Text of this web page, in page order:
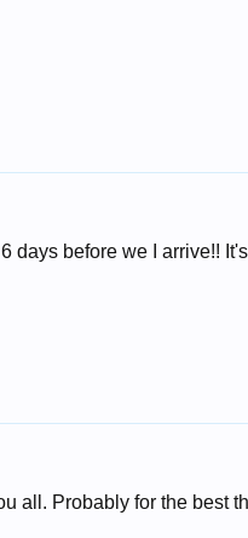
days before we I arrive!!
all. Probably for the best